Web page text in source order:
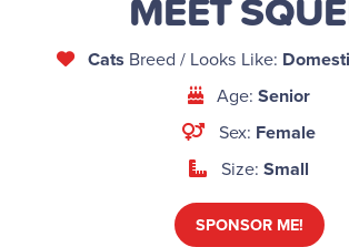
Cats Breed / Looks Like:
Age:Senior
Sex: Female
Size: Small
SPONSOR ME!